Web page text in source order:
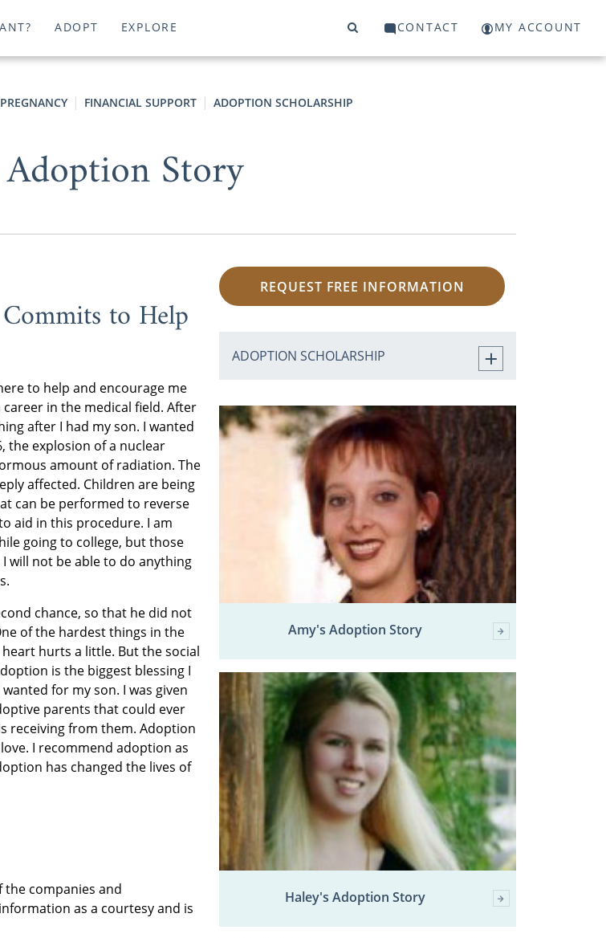
ADOPT EXPLORE CONTACT MY ACCOUNT
FINANCIAL SUPPORT ADOPTION SCHOLARSHIP
Adoption Story
to Help
to help and encourage me
in the medical field. After
after I had my son. I wanted
the explosion of a nuclear
amount of radiation. The
affected. Children are being
can be performed to reverse
aid in this procedure. I am
going to college, but those
will not be able to do anything
chance, so that he did not
of the hardest things in the
hurts a little. But the social
is the biggest blessing I
for my son. I was given
parents that could ever
receiving from them. Adoption
I recommend adoption as
has changed the lives of
companies and
as a courtesy and is
REQUEST FREE INFORMATION
ADOPTION SCHOLARSHIP
Amy's Adoption Story
Haley's Adoption Story